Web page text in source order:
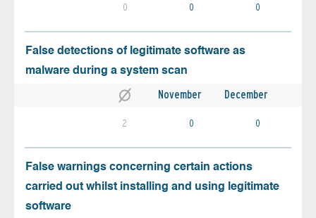
0 0 0
False detections of legitimate software as
malware during a system scan
November December
2 0 0
False warnings concerning certain actions
carried out whilst installing and using legitimate
software